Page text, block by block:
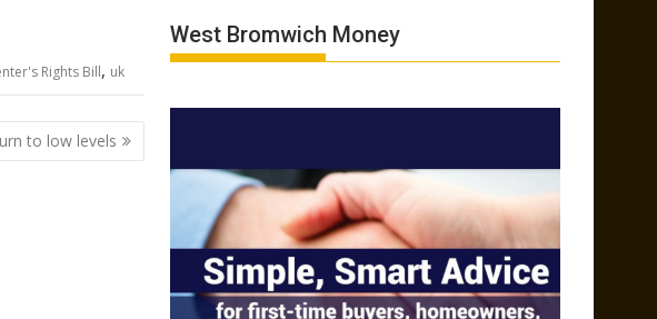
Rights Bill, uk
to low levels
West Bromwich Money